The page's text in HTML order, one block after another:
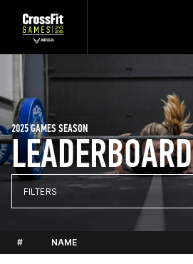
LEADERBOARD
2025 GAMES SEASON
FILTERS
# NAME